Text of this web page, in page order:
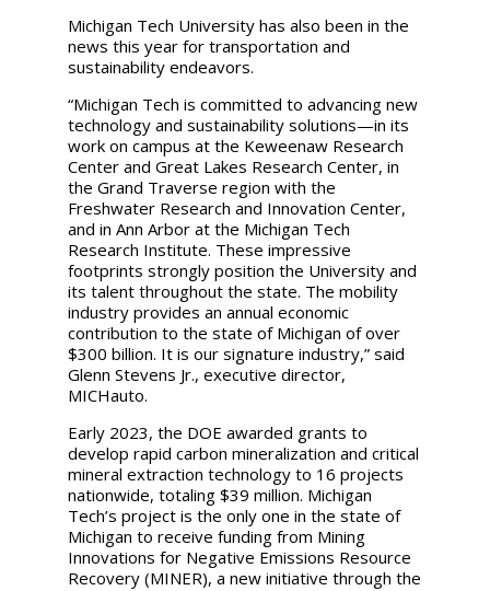
Michigan Tech University has also been in the
news this year for transportation and
sustainability endeavors.
“Michigan Tech is committed to advancing new
technology and sustainability solutions—in its
work on campus at the Keweenaw Research
Center and Great Lakes Research Center, in
the Grand Traverse region with the
Freshwater Research and Innovation Center,
and in Ann Arbor at the Michigan Tech
Research Institute. These impressive
footprints strongly position the University and
its talent throughout the state. The mobility
industry provides an annual economic
contribution to the state of Michigan of over
$300 billion. It is our signature industry,” said
Glenn Stevens Jr., executive director,
MICHauto.
Early 2023, the DOE awarded grants to
develop rapid carbon mineralization and critical
mineral extraction technology to 16 projects
nationwide, totaling $39 million. Michigan
Tech’s project is the only one in the state of
Michigan to receive funding from Mining
Innovations for Negative Emissions Resource
Recovery (MINER), a new initiative through the